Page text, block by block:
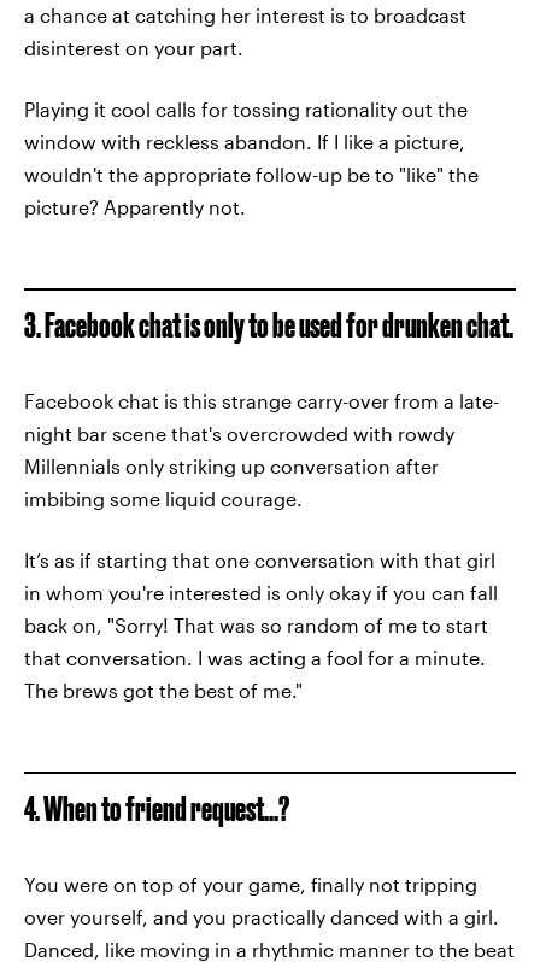
a chance at catching her interest is to broadcast
disinterest on your part.
Playing it cool calls for tossing rationality out the
window with reckless abandon. If I like a picture,
wouldn't the appropriate follow-up be to "like" the
picture? Apparently not.
3. Facebook chat is only to be used for drunken chat.
Facebook chat is this strange carry-over from a late-
night bar scene that's overcrowded with rowdy
Millennials only striking up conversation after
imbibing some liquid courage.
It’s as if starting that one conversation with that girl
in whom you're interested is only okay if you can fall
back on, "Sorry! That was so random of me to start
that conversation. I was acting a fool for a minute.
The brews got the best of me."
4. When to friend request...?
You were on top of your game, finally not tripping
over yourself, and you practically danced with a girl.
Danced, like moving in a rhythmic manner to the beat